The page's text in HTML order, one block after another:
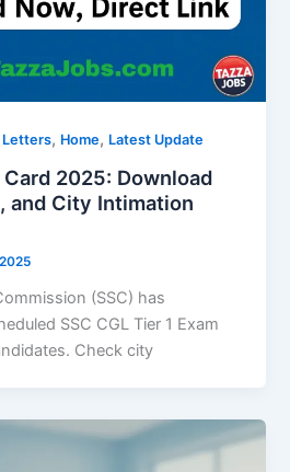
Letters, Home, Latest Update
Card 2025: Download
and City Intimation
(SSC) has
SSC CGL Tier 1 Exam
Check city